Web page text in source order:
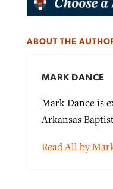
ABOUT THE
MARK DANCE
Mark Dance is
Arkansas
Read All by